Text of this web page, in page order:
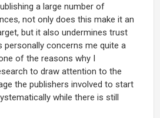
a large number of
not only does this make it an
but it also undermines trust
personally concerns me quite a
of the reasons why I
to draw attention to the
the publishers involved to start
while there is still